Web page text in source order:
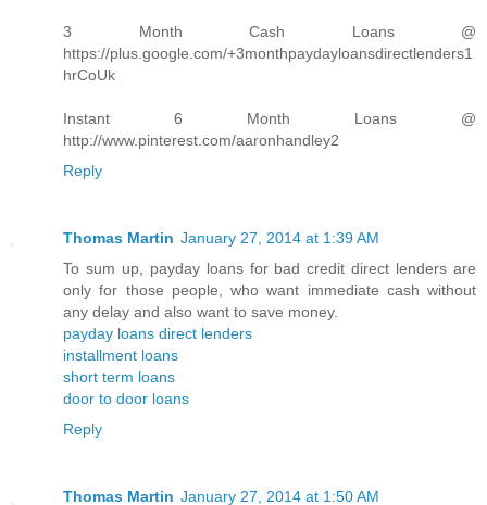
3 Month Cash Loans @
https://plus.google.com/+3monthpaydayloansdirectlenders1
hrCoUk
Instant 6 Month Loans @
http://www.pinterest.com/aaronhandley2
Reply
Thomas Martin January 27, 2014 at 1:39 AM
To sum up, payday loans for bad credit direct lenders are
only for those people, who want immediate cash without
any delay and also want to save money.
payday loans direct lenders
installment loans
short term loans
door to door loans
Reply
Thomas Martin January 27, 2014 at 1:50 AM